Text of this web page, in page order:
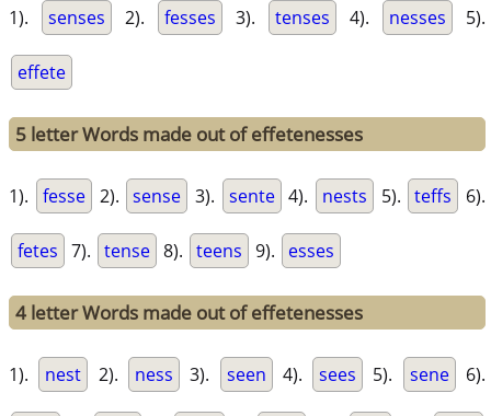
1). senses 2). fesses 3). tenses 4). nesses 5).
effete
5 letter Words made out of effetenesses
1). fesse 2). sense 3). sente 4). nests 5). teffs 6).
fetes 7). tense 8). teens 9). esses
4 letter Words made out of effetenesses
1). nest 2). ness 3). seen 4). sees 5). sene 6).